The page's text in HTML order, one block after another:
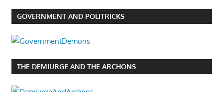
GOVERNMENT AND POLITRICKS
THE DEMIURGE AND THE ARCHONS